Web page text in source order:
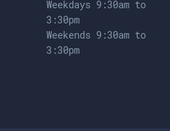
Weekdays 9:30am to
3:30pm
Weekends 9:30am to
3:30pm